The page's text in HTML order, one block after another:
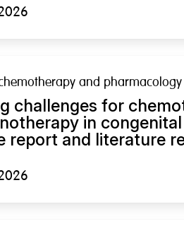
and pharmacology
challenges for
in
report and literature